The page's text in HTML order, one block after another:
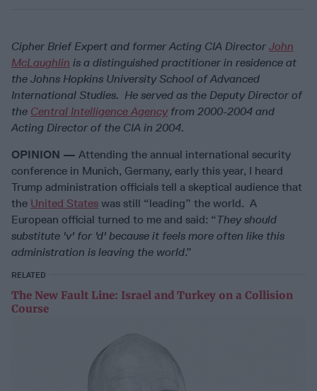
Cipher Brief Expert and former Acting CIA Director John
McLaughlin is a distinguished practitioner in residence at
the Johns Hopkins University School of Advanced
International Studies. He served as the Deputy Director of
the Central Intelligence Agency from 2000-2004 and
Acting Director of the CIA in 2004.
OPINION — Attending the annual international security
conference in Munich, Germany, early this year, I heard
Trump administration officials tell a skeptical audience that
the United States was still “leading” the world. A
European official turned to me and said: “They should
substitute 'v' for 'd' because it feels more often like this
administration is leaving the world.”
RELATED
The New Fault Line: Israel and Turkey on a Collision
Course